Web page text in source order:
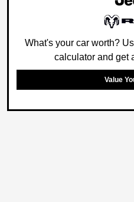
What's your car worth?
calculator and get
Value